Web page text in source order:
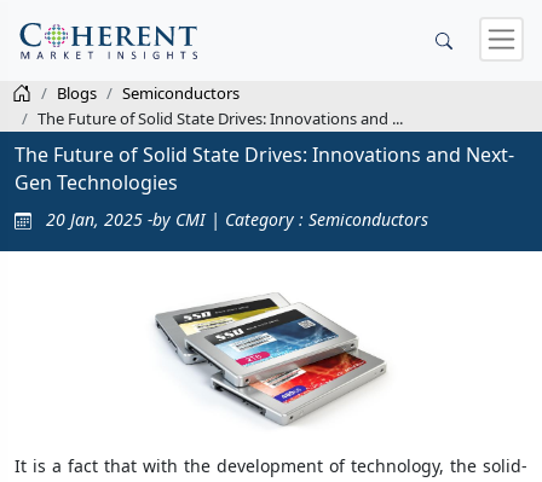
Blogs
Semiconductors
The Future of Solid State Drives: Innovations and ...
The Future of Solid State Drives: Innovations and Next-
Gen Technologies
20 Jan, 2025 -by CMI | Category : Semiconductors
It is a fact that with the development of technology, the solid-